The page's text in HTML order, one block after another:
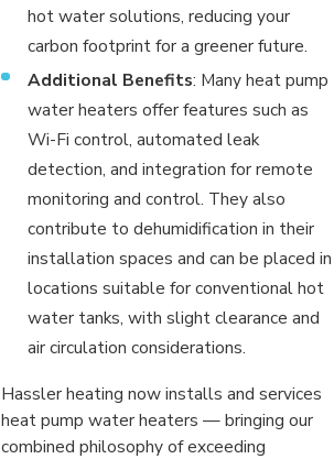
hot water solutions, reducing your
carbon footprint for a greener future.
Additional Benefits: Many heat pump
water heaters offer features such as
Wi-Fi control, automated leak
detection, and integration for remote
monitoring and control. They also
contribute to dehumidification in their
installation spaces and can be placed in
locations suitable for conventional hot
water tanks, with slight clearance and
air circulation considerations.
Hassler heating now installs and services
heat pump water heaters — bringing our
combined philosophy of exceeding